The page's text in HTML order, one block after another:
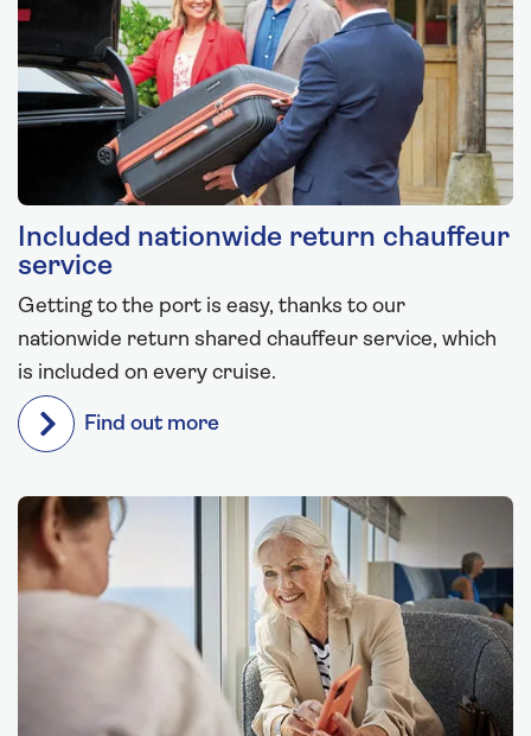
Included nationwide return chauffeur
service
Getting to the port is easy, thanks to our
nationwide return shared chauffeur service, which
is included on every cruise.
Find out more